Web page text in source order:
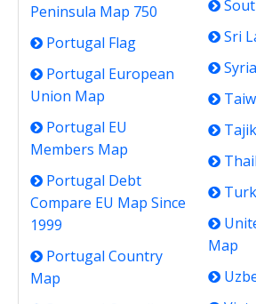
Peninsula Map 750
Portugal Flag
Portugal European
Union Map
Portugal EU
Members Map
Portugal Debt
Compare EU Map Since
1999
Portugal Country
Map
Sri
Map